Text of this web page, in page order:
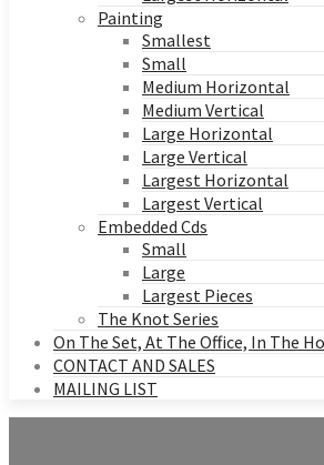
Painting
Smallest
Small
Medium Horizontal
Medium Vertical
Large Horizontal
Large Vertical
Largest Horizontal
Largest Vertical
Embedded Cds
Small
Large
Largest Pieces
The Knot Series
On The Set, At The Office, In The
CONTACT AND SALES
MAILING LIST